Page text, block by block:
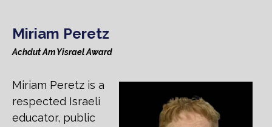
Miriam Peretz
Achdut Am Yisrael Award
Miriam Peretz is a
respected Israeli
educator, public